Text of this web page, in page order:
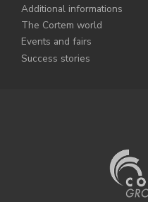
Additional informations
The Cortem world
Events and fairs
Success stories